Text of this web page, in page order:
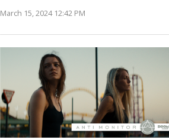
March 15, 2024 12:42 PM